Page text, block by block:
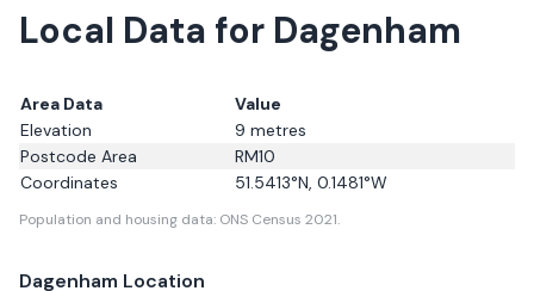
Local Data for Dagenham
Area Data
Value
Elevation
9 metres
Postcode Area
RM10
Coordinates
51.5413°N, 0.1481°W
Population and housing data: ONS Census 2021.
Dagenham Location